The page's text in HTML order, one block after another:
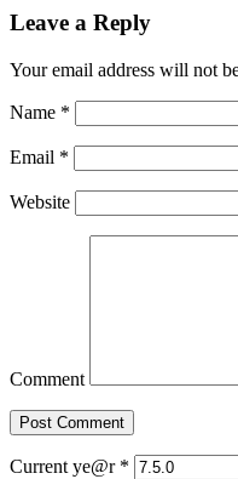
Leave a Reply
Your email address will not
Name *
Email *
Website
Comment
Current ye@r *